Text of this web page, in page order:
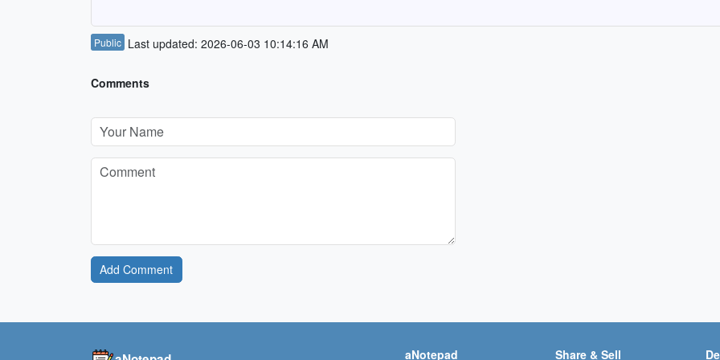
Public Last updated: 2026-06-03 10:14:16 AM
Comments
Add Comment
aNotepad Share & Sell